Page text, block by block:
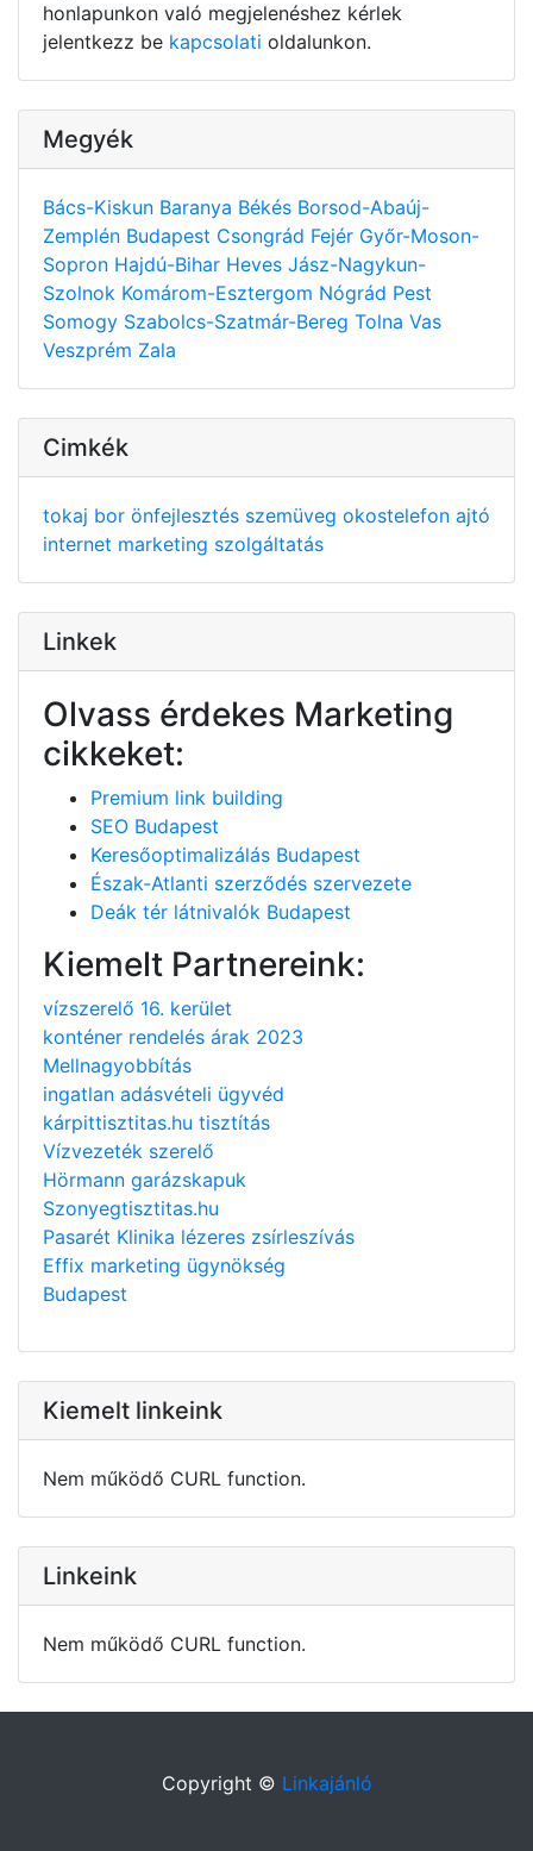
honlapunkon való megjelenéshez kérlek
jelentkezz be kapcsolati oldalunkon.
Megyék
Bács-Kiskun Baranya Békés Borsod-Abaúj-
Zemplén Budapest Csongrád Fejér Győr-Moson-
Sopron Hajdú-Bihar Heves Jász-Nagykun-
Szolnok Komárom-Esztergom Nógrád Pest
Somogy Szabolcs-Szatmár-Bereg Tolna Vas
Veszprém Zala
Cimkék
tokaj bor önfejlesztés szemüveg okostelefon ajtó
internet marketing szolgáltatás
Linkek
Olvass érdekes Marketing
cikkeket:
Premium link building
SEO Budapest
Keresőoptimalizálás Budapest
Észak-Atlanti szerződés szervezete
Deák tér látnivalók Budapest
Kiemelt Partnereink:
vízszerelő 16. kerület
konténer rendelés árak 2023
Mellnagyobbítás
ingatlan adásvételi ügyvéd
kárpittisztitas.hu tisztítás
Vízvezeték szerelő
Hörmann garázskapuk
Szonyegtisztitas.hu
Pasarét Klinika lézeres zsírleszívás
Effix marketing ügynökség
Budapest
Kiemelt linkeink
Nem működő CURL function.
Linkeink
Nem működő CURL function.
Copyright © Linkajánló